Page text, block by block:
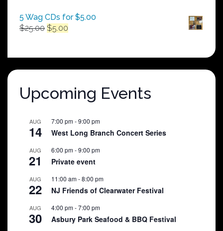
5 Wag CDs for $5.00
$25.00 Original
$25.00.
$5.00
$5.00.
Upcoming Events
AUG
14
7:00 pm-9:00 pm
West Long Branch Concert Series
AUG
21
6:00 pm-9:00 pm
Private event
AUG
22
11:00 am-8:00 pm
NJ Friends of Clearwater Festival
AUG
30
4:00 pm-7:00 pm
Asbury Park Seafood & BBQ Festival